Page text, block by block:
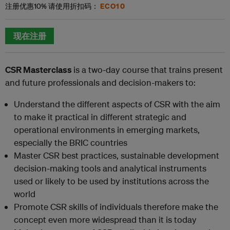
注册优惠10%请使用折扣码： ECO10
现在注册
CSR Masterclass is a two-day course that trains present
and future professionals and decision-makers to:
Understand the different aspects of CSR with the aim
to make it practical in different strategic and
operational environments in emerging markets,
especially the BRIC countries
Master CSR best practices, sustainable development
decision-making tools and analytical instruments
used or likely to be used by institutions across the
world
Promote CSR skills of individuals therefore make the
concept even more widespread than it is today